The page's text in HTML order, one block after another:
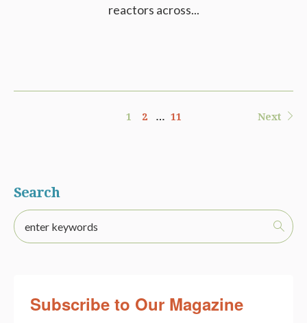
reactors across...
1 2 … 11 Next
Search
Subscribe to Our Magazine